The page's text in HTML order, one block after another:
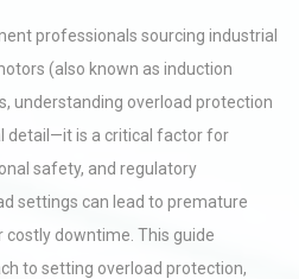
professionals sourcing industrial
(also known as induction
understanding overload protection
detail—it is a critical factor for
safety, and regulatory
settings can lead to premature
downtime. This guide
to setting overload protection,